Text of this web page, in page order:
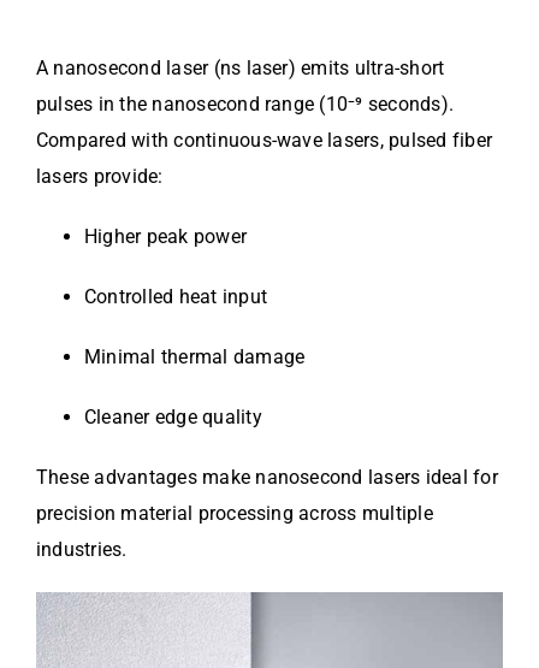
A nanosecond laser (ns laser) emits ultra-short
pulses in the nanosecond range (10⁻⁹ seconds).
Compared with continuous-wave lasers, pulsed fiber
lasers provide:
Higher peak power
Controlled heat input
Minimal thermal damage
Cleaner edge quality
These advantages make nanosecond lasers ideal for
precision material processing across multiple
industries.